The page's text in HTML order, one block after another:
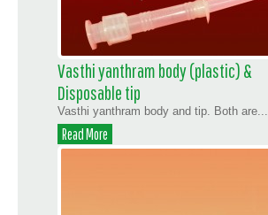
Vasthi yanthram body (plastic) &
Disposable tip
Vasthi yanthram body and tip. Both are...
Read More